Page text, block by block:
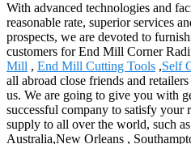
With advanced technologies and
reasonable rate, superior services
prospects, we are devoted to
customers for End Mill Corner
Mill , End Mill Cutting Tools ,Self
all abroad close friends and
us. We are going to give you with
successful company to satisfy your
supply to all over the world, such
Australia,New Orleans ,